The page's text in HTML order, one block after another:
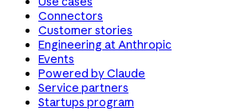
Connectors
Customer stories
Engineering at Anthropic
Events
Powered by Claude
Service partners
Startups program